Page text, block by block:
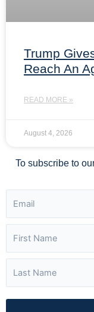
Trump
Reach An
READ MORE »
August 4, 2026
To subscribe to